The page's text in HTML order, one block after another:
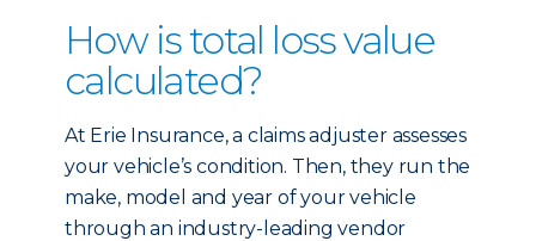
How is total loss value
calculated?
At Erie Insurance, a claims adjuster assesses
your vehicle’s condition. Then, they run the
make, model and year of your vehicle
through an industry-leading vendor